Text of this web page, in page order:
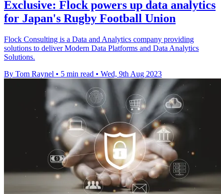
Exclusive: Flock powers up data analytics
for Japan's Rugby Football Union
Flock Consulting is a Data and Analytics company providing
solutions to deliver Modern Data Platforms and Data Analytics
Solutions.
By Tom Raynel • 5 min read • Wed, 9th Aug 2023